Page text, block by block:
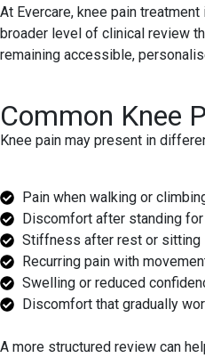
At Evercare, knee pain
broader level of clinical review
remaining accessible,
Common Knee
Knee pain may present in
Pain when walking or
Discomfort after standing
Stiffness after rest or sitting
Recurring pain with
Swelling or reduced
Discomfort that gradually
A more structured review can